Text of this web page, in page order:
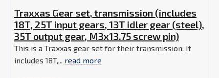
Traxxas Gear set, transmission (includes
18T, 25T input gears, 13T idler gear (steel),
35T output gear, M3x13.75 screw pin)
This is a Traxxas gear set for their transmission. It
includes 18T,... read more